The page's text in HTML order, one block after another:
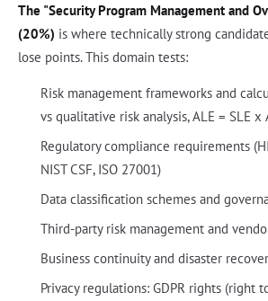
The "Security Program Management and
(20%) is where technically strong
lose points. This domain tests:
Risk management frameworks and
vs qualitative risk analysis, ALE = SLE x
Regulatory compliance requirements
NIST CSF, ISO 27001)
Data classification schemes and
Third-party risk management and
Business continuity and disaster
Privacy regulations: GDPR rights (right